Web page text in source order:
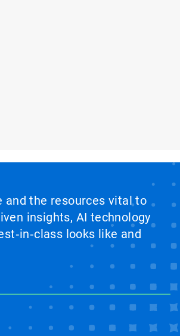
and the resources vital to
insights, AI technology
looks like and